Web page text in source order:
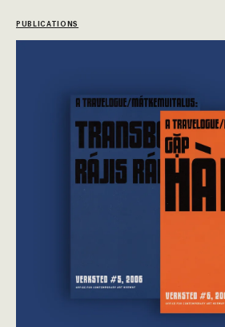
PUBLICATIONS